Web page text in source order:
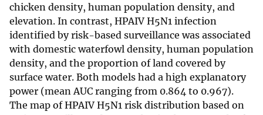
chicken density, human population density, and
elevation. In contrast, HPAIV H5N1 infection
identified by risk-based surveillance was associated
with domestic waterfowl density, human population
density, and the proportion of land covered by
surface water. Both models had a high explanatory
power (mean AUC ranging from 0.864 to 0.967).
The map of HPAIV H5N1 risk distribution based on